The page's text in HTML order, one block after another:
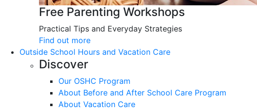
Free Parenting Workshops
Practical Tips and Everyday Strategies
Find out more
Outside School Hours and Vacation Care
Discover
Our OSHC Program
About Before and After School Care Program
About Vacation Care